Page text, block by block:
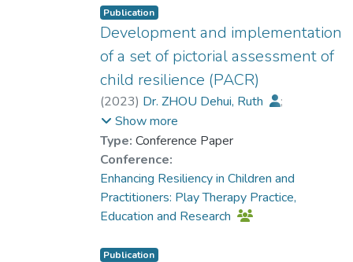
Publication
Development and implementation
of a set of pictorial assessment of
child resilience (PACR)
(2023) Dr. ZHOU Dehui, Ruth
;
Fan, Jingyi
Show more
Type: Conference Paper
Conference:
Enhancing Resiliency in Children and
Practitioners: Play Therapy Practice,
Education and Research
Publication